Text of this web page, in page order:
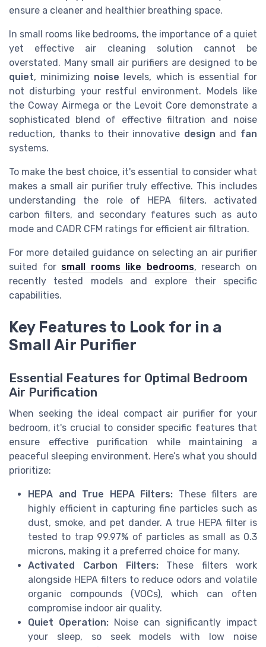
ensure a cleaner and healthier breathing space.
In small rooms like bedrooms, the importance of a quiet
yet effective air cleaning solution cannot be
overstated. Many small air purifiers are designed to be
quiet, minimizing noise levels, which is essential for
not disturbing your restful environment. Models like
the Coway Airmega or the Levoit Core demonstrate a
sophisticated blend of effective filtration and noise
reduction, thanks to their innovative design and fan
systems.
To make the best choice, it's essential to consider what
makes a small air purifier truly effective. This includes
understanding the role of HEPA filters, activated
carbon filters, and secondary features such as auto
mode and CADR CFM ratings for efficient air filtration.
For more detailed guidance on selecting an air purifier
suited for small rooms like bedrooms, research on
recently tested models and explore their specific
capabilities.
Key Features to Look for in a
Small Air Purifier
Essential Features for Optimal Bedroom
Air Purification
When seeking the ideal compact air purifier for your
bedroom, it's crucial to consider specific features that
ensure effective purification while maintaining a
peaceful sleeping environment. Here’s what you should
prioritize:
HEPA and True HEPA Filters: These filters are
highly efficient in capturing fine particles such as
dust, smoke, and pet dander. A true HEPA filter is
tested to trap 99.97% of particles as small as 0.3
microns, making it a preferred choice for many.
Activated Carbon Filters:These filters work
alongside HEPA filters to reduce odors and volatile
organic compounds (VOCs), which can often
compromise indoor air quality.
Quiet Operation: Noise can significantly impact
your sleep, so seek models with low noise